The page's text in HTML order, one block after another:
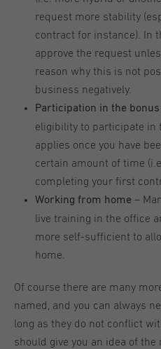
request more stability
contract for instance). In
approve the request
reason why this is not
business negatively.
Participation in the
eligibility to participate in
applies once you have
certain amount of time
completing your first
Working from home –
live training in the office
more self-sufficient to
home.
Of course there are many
named, and you can always
long as they do not conflict
should give you an idea of